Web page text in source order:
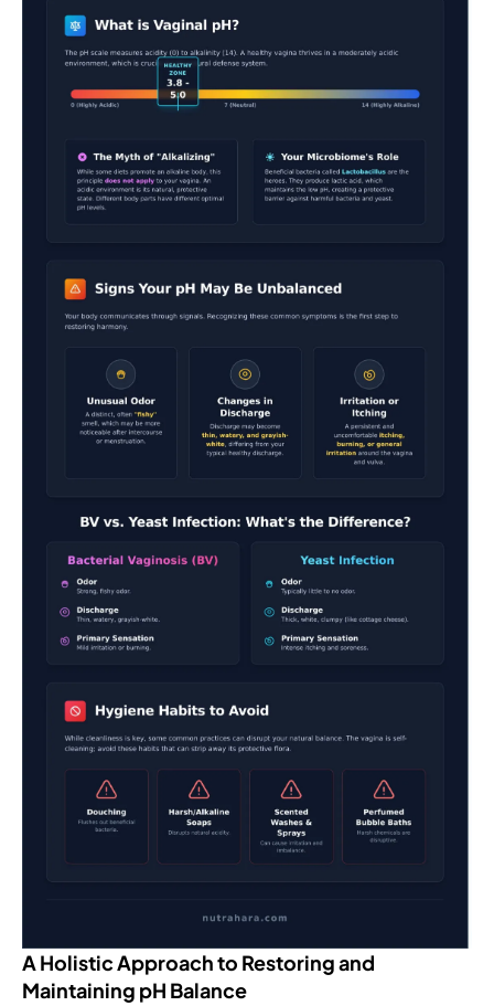
A Holistic Approach to Restoring and
Maintaining pH Balance